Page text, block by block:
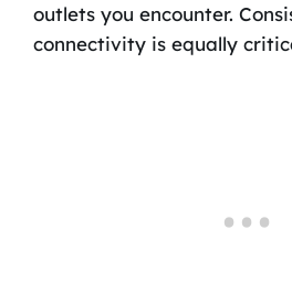
outlets you encounter.
connectivity is equally